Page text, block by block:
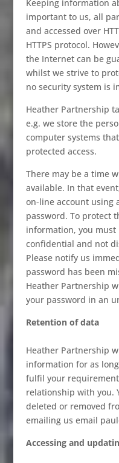
Keeping information
important to us, all
and accessed over
HTTPS protocol.
the Internet can be
whilst we strive to
no security system is
Heather Partnership
e.g. we store the
computer systems
protected access.
There may be a time
available. In that
on-line account using
password. To protect
information, you must
confidential and not
Please notify us
password has been
Heather Partnership
your password in an
Retention of data
Heather Partnership
information for as
fulfil your
relationship with you.
deleted or removed
emailing us email
Accessing and